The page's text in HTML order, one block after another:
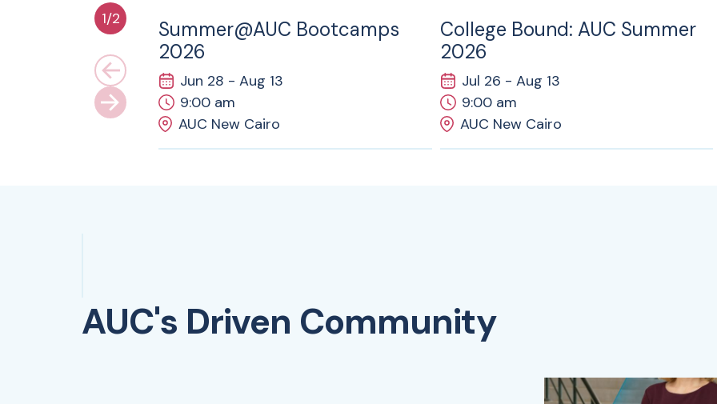
Summer@AUC Bootcamps
2026
Jun 28 - Aug 13
9:00 am
AUC New Cairo
College Bound: AUC Summer
2026
Jul 26 - Aug 13
9:00 am
AUC New Cairo
1/2
AUC's Driven Community